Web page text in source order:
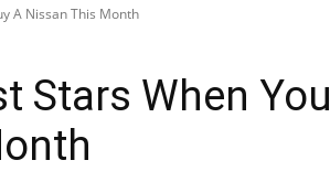
A Nissan This Month
Stars When You